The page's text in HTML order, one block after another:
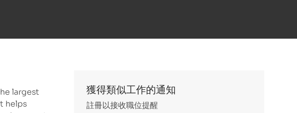
largest
helps
獲得類似工作的通知
註冊以接收職位提醒